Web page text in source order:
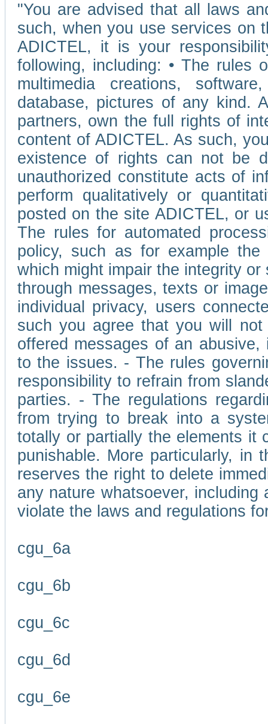
"You are advised that all laws
such, when you use services on
ADICTEL, it is your
following, including: • The rules
multimedia creations,
database, pictures of any kind.
partners, own the full rights of
content of ADICTEL. As such,
existence of rights can not be
unauthorized constitute acts of
perform qualitatively or
posted on the site ADICTEL, or
The rules for automated
policy, such as for example
which might impair the integrity
through messages, texts or
individual privacy, users
such you agree that you will
offered messages of an
to the issues. - The rules
responsibility to refrain from
parties. - The regulations
from trying to break into a
totally or partially the elements it
punishable. More particularly, in
reserves the right to delete
any nature whatsoever,
violate the laws and regulations
cgu_6a
cgu_6b
cgu_6c
cgu_6d
cgu_6e